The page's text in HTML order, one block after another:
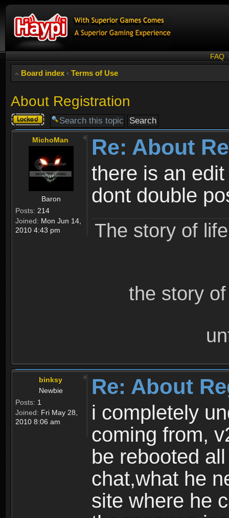
FAQ
Board index ‹ Terms of Use
About Registration
Topic
locked
MichoMan
Baron
Posts: 214
Joined: Mon Jun 14,
2010 4:43 pm
Re: About
there is an
dont double
The story of
the story
binksy
Newbie
Posts: 1
Joined: Fri May 28,
2010 8:06 am
Re: About
i completely
coming from,
be rebooted
chat,what he
site where he